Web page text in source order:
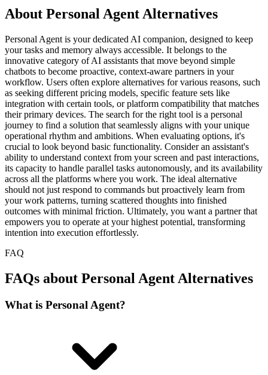
About Personal Agent Alternatives
Personal Agent is your dedicated AI companion, designed to keep
your tasks and memory always accessible. It belongs to the
innovative category of AI assistants that move beyond simple
chatbots to become proactive, context-aware partners in your
workflow. Users often explore alternatives for various reasons, such
as seeking different pricing models, specific feature sets like
integration with certain tools, or platform compatibility that matches
their primary devices. The search for the right tool is a personal
journey to find a solution that seamlessly aligns with your unique
operational rhythm and ambitions. When evaluating options, it's
crucial to look beyond basic functionality. Consider an assistant's
ability to understand context from your screen and past interactions,
its capacity to handle parallel tasks autonomously, and its availability
across all the platforms where you work. The ideal alternative
should not just respond to commands but proactively learn from
your work patterns, turning scattered thoughts into finished
outcomes with minimal friction. Ultimately, you want a partner that
empowers you to operate at your highest potential, transforming
intention into execution effortlessly.
FAQ
FAQs about Personal Agent Alternatives
What is Personal Agent?